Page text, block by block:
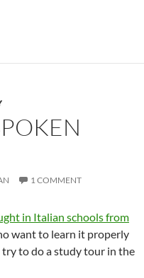
1 COMMENT
in Italian schools from
want to learn it properly
to do a study tour in the